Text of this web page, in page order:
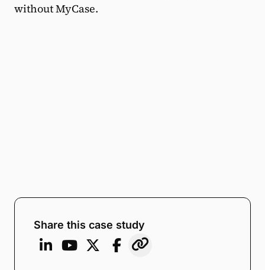
without MyCase.
Share this case study